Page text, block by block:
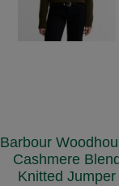
Barbour
Cashmere Blend
Knitted Jumper